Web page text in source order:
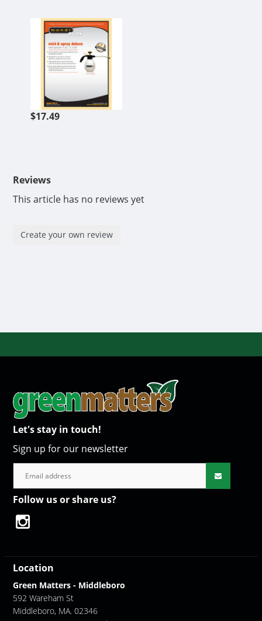
$17.49
Reviews
This article has no reviews yet
Create your own review
Let's stay in touch!
Sign up for our newsletter
Follow us or share us?
Location
Green Matters - Middleboro
592 Wareham St
Middleboro, MA. 02346